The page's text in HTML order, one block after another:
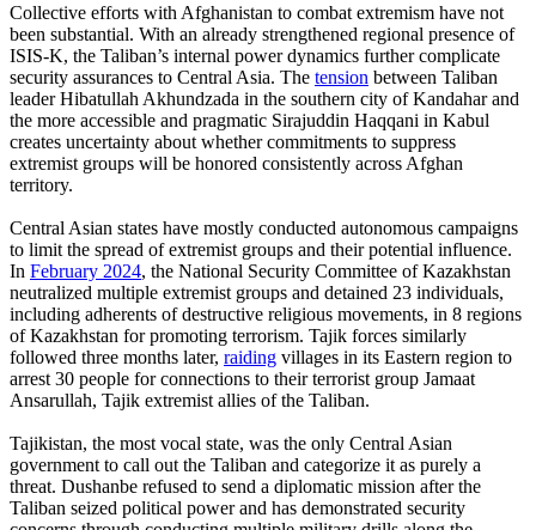
Collective efforts with Afghanistan to combat extremism have not
been substantial. With an already strengthened regional presence of
ISIS-K, the Taliban’s internal power dynamics further complicate
security assurances to Central Asia. The tension between Taliban
leader Hibatullah Akhundzada in the southern city of Kandahar and
the more accessible and pragmatic Sirajuddin Haqqani in Kabul
creates uncertainty about whether commitments to suppress
extremist groups will be honored consistently across Afghan
territory.
Central Asian states have mostly conducted autonomous campaigns
to limit the spread of extremist groups and their potential influence.
In February 2024, the National Security Committee of Kazakhstan
neutralized multiple extremist groups and detained 23 individuals,
including adherents of destructive religious movements, in 8 regions
of Kazakhstan for promoting terrorism. Tajik forces similarly
followed three months later, raiding villages in its Eastern region to
arrest 30 people for connections to their terrorist group Jamaat
Ansarullah, Tajik extremist allies of the Taliban.
Tajikistan, the most vocal state, was the only Central Asian
government to call out the Taliban and categorize it as purely a
threat. Dushanbe refused to send a diplomatic mission after the
Taliban seized political power and has demonstrated security